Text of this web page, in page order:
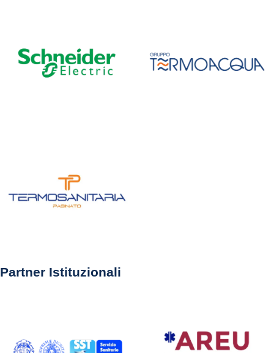
Partner Istituzionali